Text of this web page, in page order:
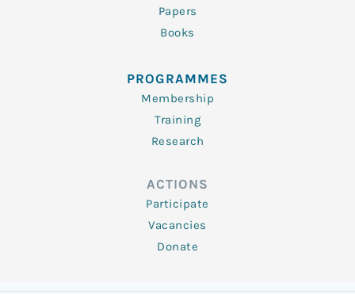
Papers
Books
PROGRAMMES
Membership
Training
Research
ACTIONS
Participate
Vacancies
Donate